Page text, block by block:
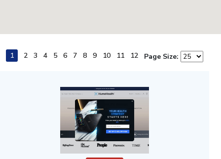
1 2 3 4 5 6 7 8 9 10 11 12 Page Size: